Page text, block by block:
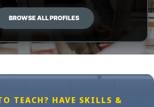
BROWSE ALL PROFILES
TEACH? HAVE SKILLS &